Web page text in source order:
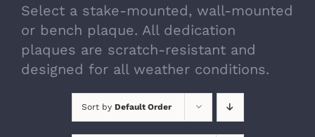
Select a stake-mounted, wall-mounted
or bench plaque. All dedication
plaques are scratch-resistant and
designed for all weather conditions.
Sort by Default Order